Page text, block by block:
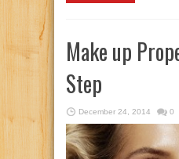
Make up
Step
December 24, 2014 0